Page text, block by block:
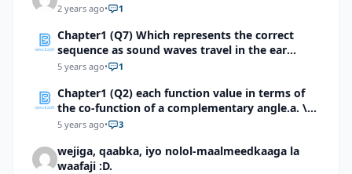
2 years ago• 1
Chapter1 (Q7) Which represents the correct
sequence as sound waves travel in the ear
totrigger an impulse?
5 years ago• 1
Chapter1 (Q2) each function value in terms of
the co-function of a complementary angle.a. \(
sin 5π/8 \) b. \(cot 9π/10 \) c. \(sec146° (42)^’ \)
5 years ago• 3
wejiga, qaabka, iyo nolol-maalmeedkaaga la
waafaji :D.